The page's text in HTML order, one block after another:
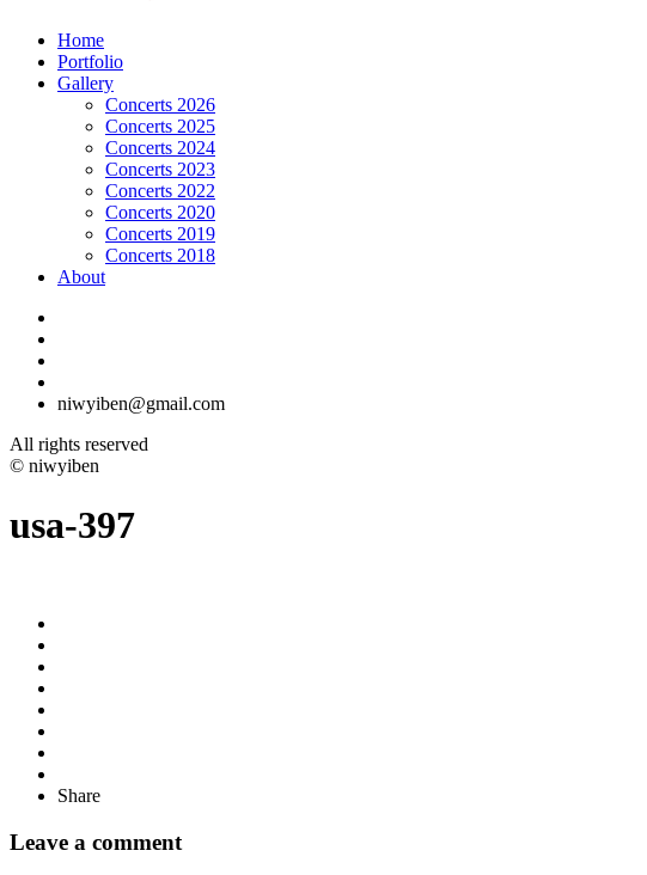
Home
Portfolio
Gallery
Concerts 2026
Concerts 2025
Concerts 2024
Concerts 2023
Concerts 2022
Concerts 2020
Concerts 2019
Concerts 2018
About
niwyiben@gmail.com
All rights reserved
© niwyiben
usa-397
Share
Leave a comment